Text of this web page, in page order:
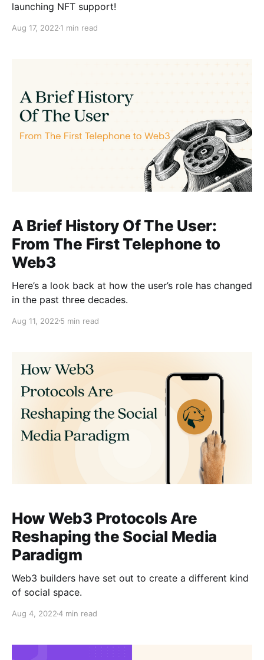
launching NFT support!
Aug 17, 2022 1 min read
A Brief History Of The User:
From The First Telephone to
Web3
Here’s a look back at how the user’s role has changed
in the past three decades.
Aug 11, 2022 5 min read
How Web3 Protocols Are
Reshaping the Social Media
Paradigm
Web3 builders have set out to create a different kind
of social space.
Aug 4, 20224 min read